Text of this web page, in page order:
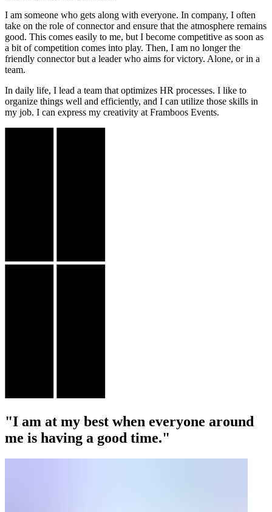
I am someone who gets along with everyone. In company, I often
take on the role of connector and ensure that the atmosphere remains
good. This comes easily to me, but I become competitive as soon as
a bit of competition comes into play. Then, I am no longer the
friendly connector but a leader who aims for victory. Alone, or in a
team.
In daily life, I lead a team that optimizes HR processes. I like to
organize things well and efficiently, and I can utilize those skills in
my job. I can express my creativity at Framboos Events.
"I am at my best when everyone around
me is having a good time."